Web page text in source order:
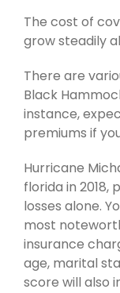
The cost of
grow steadily
There are
Black
instance,
premiums if
Hurricane
florida in 2018,
losses alone.
most
insurance
age, marital
score will also